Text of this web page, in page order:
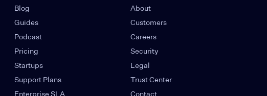
Blog
Guides
Podcast
Pricing
Startups
Support Plans
Enterprise SLA
About
Customers
Careers
Security
Legal
Trust Center
Contact